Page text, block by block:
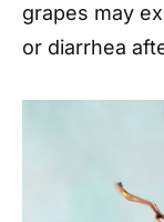
grapes may
or diarrhea